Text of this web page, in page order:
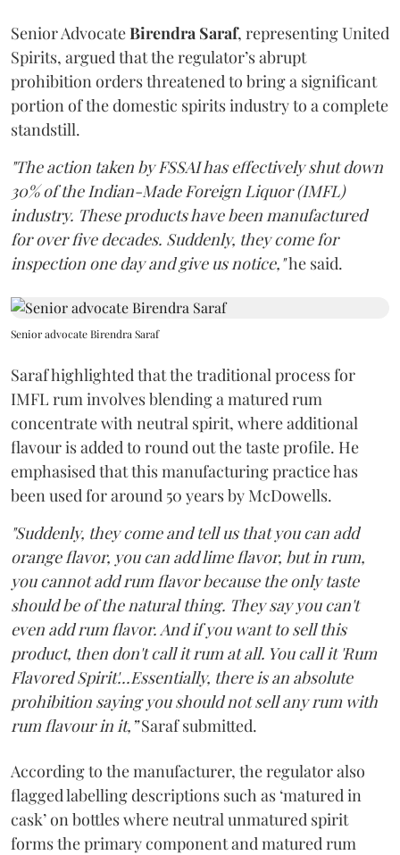
Senior AdvocateBirendra Saraf, representing United
Spirits, argued that the regulator’s abrupt
prohibition orders threatened to bring a significant
portion of the domestic spirits industry to a complete
standstill.
"The action taken by FSSAI has effectively shut down
30% of the Indian-Made Foreign Liquor (IMFL)
industry. These products have been manufactured
for over five decades. Suddenly, they come for
inspection one day and give us notice,"he said.
Senior advocate Birendra Saraf
Saraf highlighted that the traditional process for
IMFL rum involves blending a matured rum
concentrate with neutral spirit, where additional
flavour is added to round out the taste profile. He
emphasised that this manufacturing practice has
been used for around 50 years by McDowells.
"Suddenly, they come and tell us that you can add
orange flavor, you can add lime flavor, but in rum,
you cannot add rum flavor because the only taste
should be of the natural thing. They say you can't
even add rum flavor. And if you want to sell this
product, then don't call it rum at all. You call it 'Rum
Flavored Spirit'...Essentially, there is an absolute
prohibition saying you should not sell any rum with
rum flavour in it,”Saraf submitted.
According to the manufacturer, the regulator also
flagged labelling descriptions such as ‘matured in
cask’ on bottles where neutral unmatured spirit
forms the primary component and matured rum